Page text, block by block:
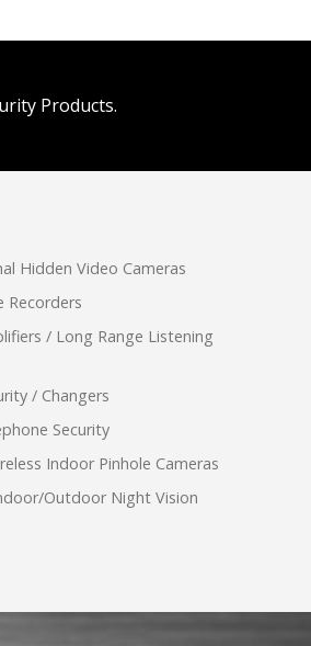
Products.
Hidden Video Cameras
Recorders
/ Long Range Listening
/ Changers
Security
Indoor Pinhole Cameras
Outdoor Night Vision